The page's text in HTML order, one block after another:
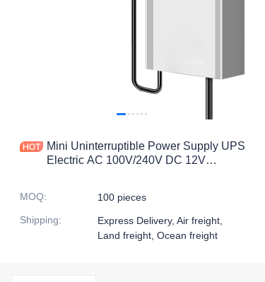
Mini Uninterruptible Power Supply UPS
Electric AC 100V/240V DC 12V
MOQ:
100 pieces
Shipping:
Express Delivery, Air freight,
Land freight, Ocean freight